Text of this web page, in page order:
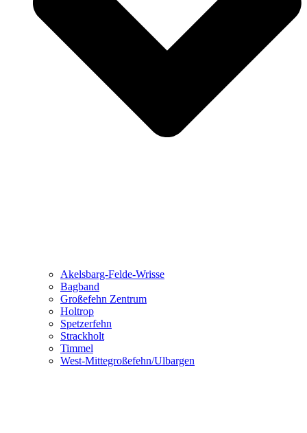
Akelsbarg-Felde-Wrisse
Bagband
Großefehn Zentrum
Holtrop
Spetzerfehn
Strackholt
Timmel
West-Mittegroßefehn/Ulbargen